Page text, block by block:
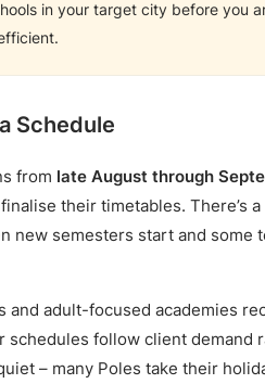
in your target city before you
Schedule
from late August through
their timetables. There’s
new semesters start and some
and adult-focused academies
schedules follow client demand
– many Poles take their